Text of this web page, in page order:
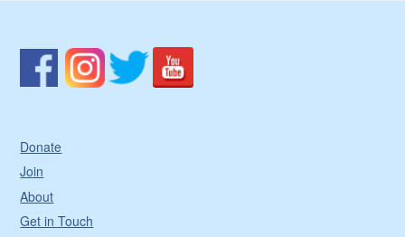
Donate
Join
About
Get in Touch